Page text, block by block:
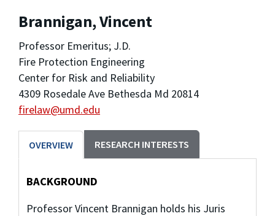
Brannigan, Vincent
Professor Emeritus; J.D.
Fire Protection Engineering
Center for Risk and Reliability
4309 Rosedale Ave Bethesda Md 20814
firelaw@umd.edu
OVERVIEW RESEARCH INTERESTS
BACKGROUND
Professor Vincent Brannigan holds his Juris